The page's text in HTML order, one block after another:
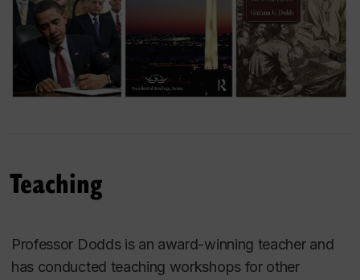
Teaching
Professor Dodds is an award-winning teacher and
has conducted teaching workshops for other